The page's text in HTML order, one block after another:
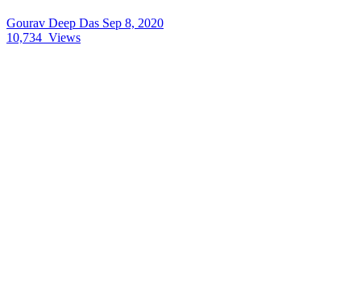
Gourav Deep Das Sep 8, 2020
10,734 Views